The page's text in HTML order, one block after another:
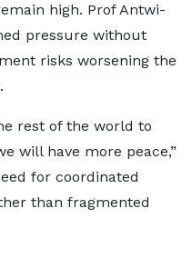
high. Prof Antwi-
pressure without
risks worsening the
rest of the world to
will have more peace,”
for coordinated
than fragmented